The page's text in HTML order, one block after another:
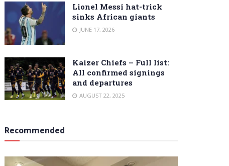
Lionel Messi hat-trick
sinks African giants
JUNE 17, 2026
Kaizer Chiefs – Full list:
All confirmed signings
and departures
AUGUST 22, 2025
Recommended